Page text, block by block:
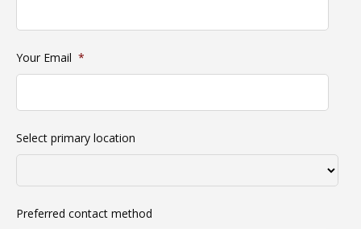
Your Email *
Select primary location
Preferred contact method